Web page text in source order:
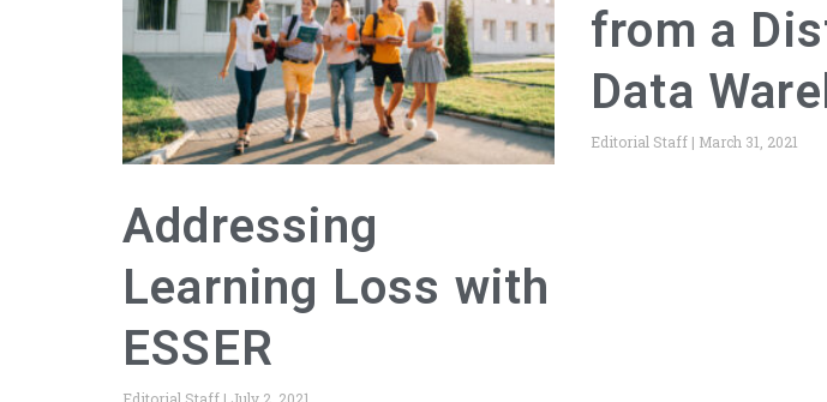
Addressing
Learning Loss with
ESSER
Editorial Staff July 2, 2021
from a
Data
Editorial Staff March 31, 2021